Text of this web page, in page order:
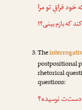
فراقِ تو مرا
که بازم بینی؟!
The
postpositional
rhetorical
questions:
دست‌ت نرسیده؟